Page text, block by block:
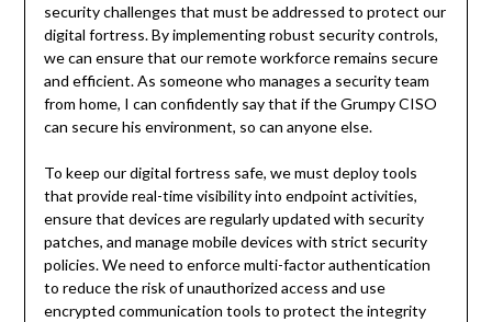
security challenges that must be addressed to protect our
digital fortress. By implementing robust security controls,
we can ensure that our remote workforce remains secure
and efficient. As someone who manages a security team
from home, I can confidently say that if the Grumpy CISO
can secure his environment, so can anyone else.
To keep our digital fortress safe, we must deploy tools
that provide real-time visibility into endpoint activities,
ensure that devices are regularly updated with security
patches, and manage mobile devices with strict security
policies. We need to enforce multi-factor authentication
to reduce the risk of unauthorized access and use
encrypted communication tools to protect the integrity